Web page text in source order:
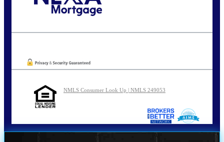
NMLS Consumer Look Up | NMLS 249053